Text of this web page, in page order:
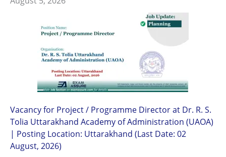
Vacancy for Project / Programme Director at Dr. R. S.
Tolia Uttarakhand Academy of Administration (UAOA)
| Posting Location: Uttarakhand (Last Date: 02
August, 2026)